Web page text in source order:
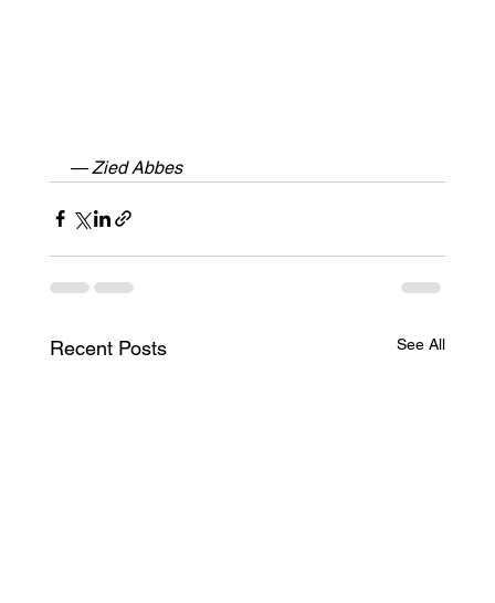
— Zied Abbes
Recent Posts See All